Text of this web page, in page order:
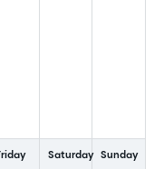
Saturday Sunday